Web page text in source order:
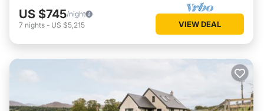
US $745/night
7 nights - US $5,215 VIEW DEAL